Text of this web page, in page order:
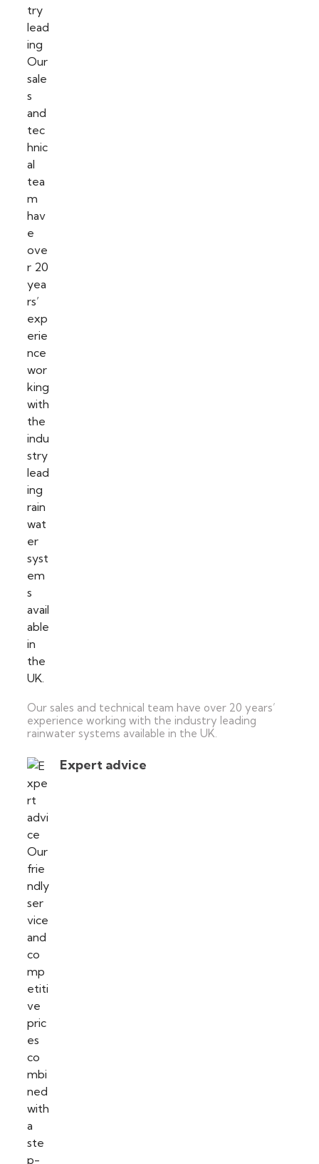
Our sales and technical team have over 20 years’
experience working with the industry leading
rainwater systems available in the UK.
Expert advice